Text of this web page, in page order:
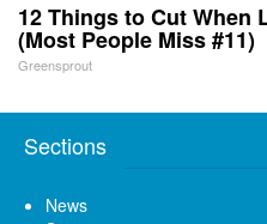
12 Things to Cut When
(Most People Miss #11)
Greensprout
Sections
News